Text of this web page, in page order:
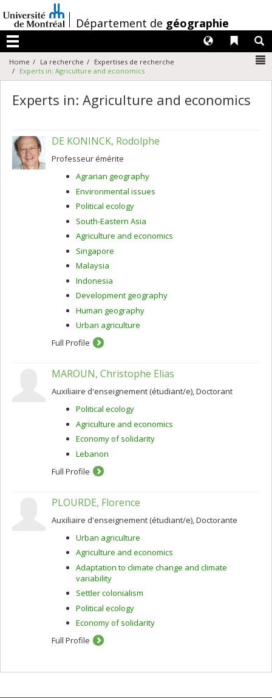
au
contenu
/Département de géographie
Menu
Liens
Langues
Home La recherche
Expertises de recherche
Experts in: Agriculture and economics
Experts in: Agriculture and economics
DE KONINCK, Rodolphe
Professeur émérite
Agrarian geography
Environmental issues
Political ecology
South-Eastern Asia
Agriculture and economics
Singapore
Malaysia
Indonesia
Development geography
Human geography
Urban agriculture
Full Profile
MAROUN, Christophe Elias
Auxiliaire d'enseignement (étudiant/e), Doctorant
Political ecology
Agriculture and economics
Economy of solidarity
Lebanon
Full Profile
PLOURDE, Florence
Auxiliaire d'enseignement (étudiant/e), Doctorante
Urban agriculture
Agriculture and economics
Adaptation to climate change and climate
variability
Settler colonialism
Political ecology
Economy of solidarity
Full Profile